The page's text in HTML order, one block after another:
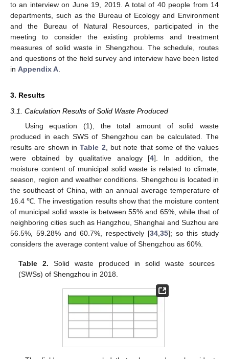
to an interview on June 19, 2019. A total of 40 people from 14
departments, such as the Bureau of Ecology and Environment
and the Bureau of Natural Resources, participated in the
meeting to consider the existing problems and treatment
measures of solid waste in Shengzhou. The schedule, routes
and questions of the field survey and interview have been listed
in Appendix A.
3. Results
3.1. Calculation Results of Solid Waste Produced
Using equation (1), the total amount of solid waste
produced in each SWS of Shengzhou can be calculated. The
results are shown inTable 2 , but note that some of the values
were obtained by qualitative analogy [4]. In addition, the
moisture content of municipal solid waste is related to climate,
season, region and weather conditions. Shengzhou is located in
the southeast of China, with an annual average temperature of
16.4 ℃. The investigation results show that the moisture content
of municipal solid waste is between 55% and 65%, while that of
neighboring cities such as Hangzhou, Shanghai and Suzhou are
56.5%, 59.28% and 60.7%, respectively [34, 35]; so this study
considers the average content value of Shengzhou as 60%.
Table 2. Solid waste produced in solid waste sources
(SWSs) of Shengzhou in 2018.